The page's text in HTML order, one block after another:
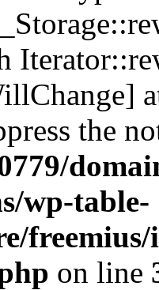
the
wp-table-
freemius/
on line